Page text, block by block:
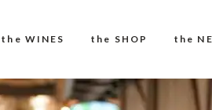
the WINES the SHOP the